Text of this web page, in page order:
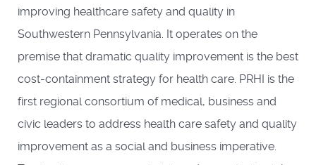
improving healthcare safety and quality in
Southwestern Pennsylvania. It operates on the
premise that dramatic quality improvement is the best
cost-containment strategy for health care. PRHI is the
first regional consortium of medical, business and
civic leaders to address health care safety and quality
improvement as a social and business imperative.